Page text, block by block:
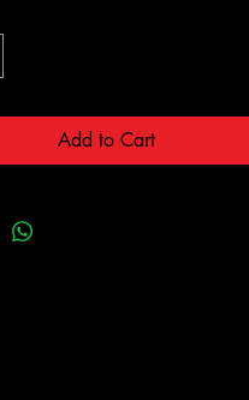
Add to Cart